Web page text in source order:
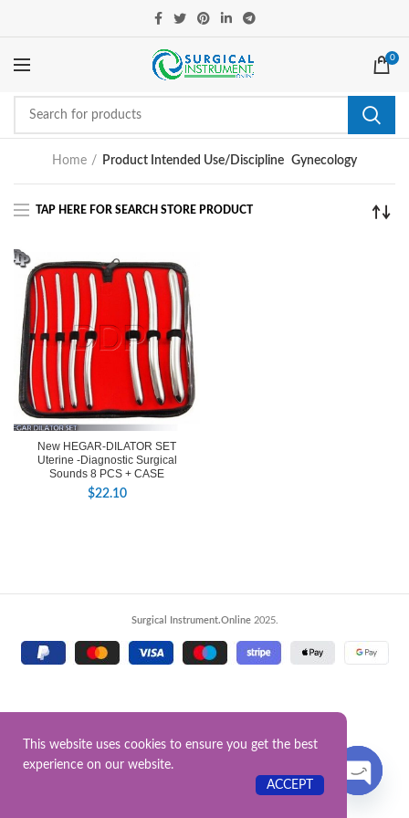
0
Home Product Intended Use/Discipline Gynecology
New HEGAR-DILATOR SET
Uterine -Diagnostic Surgical
Sounds 8 PCS + CASE
$22.10
Surgical Instrument.Online2025.
This website uses cookies to ensure you get the best
experience on our website.
ACCEPT